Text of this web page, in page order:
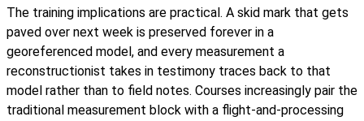
The training implications are practical. A skid mark that gets
paved over next week is preserved forever in a
georeferenced model, and every measurement a
reconstructionist takes in testimony traces back to that
model rather than to field notes. Courses increasingly pair the
traditional measurement block with a flight-and-processing